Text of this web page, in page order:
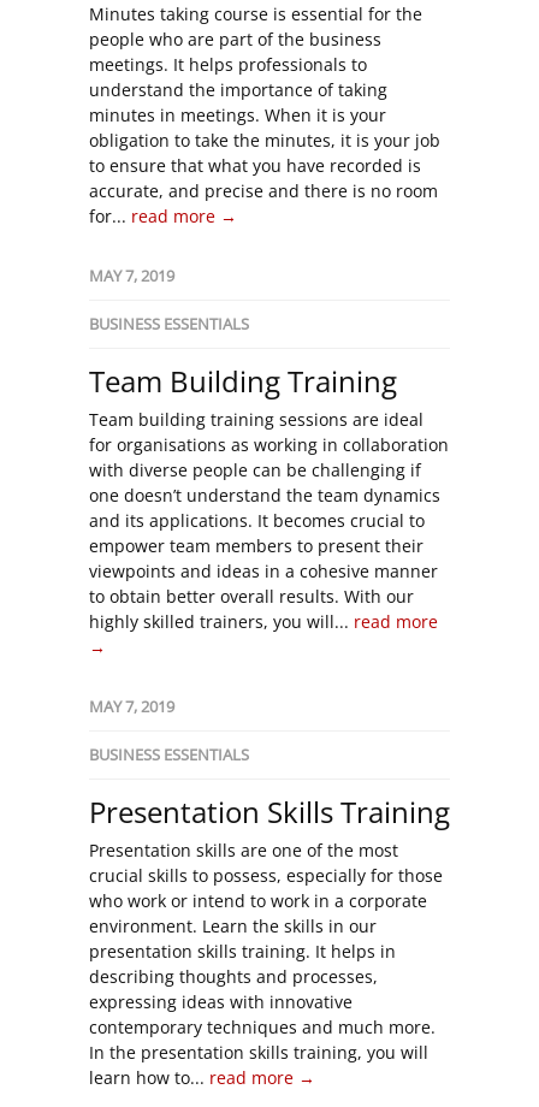
Minutes taking course is essential for the
people who are part of the business
meetings. It helps professionals to
understand the importance of taking
minutes in meetings. When it is your
obligation to take the minutes, it is your job
to ensure that what you have recorded is
accurate, and precise and there is no room
for... read more →
MAY 7, 2019
BUSINESS ESSENTIALS
Team Building Training
Team building training sessions are ideal
for organisations as working in collaboration
with diverse people can be challenging if
one doesn’t understand the team dynamics
and its applications. It becomes crucial to
empower team members to present their
viewpoints and ideas in a cohesive manner
to obtain better overall results. With our
highly skilled trainers, you will... read more
→
MAY 7, 2019
BUSINESS ESSENTIALS
Presentation Skills Training
Presentation skills are one of the most
crucial skills to possess, especially for those
who work or intend to work in a corporate
environment. Learn the skills in our
presentation skills training. It helps in
describing thoughts and processes,
expressing ideas with innovative
contemporary techniques and much more.
In the presentation skills training, you will
learn how to... read more →